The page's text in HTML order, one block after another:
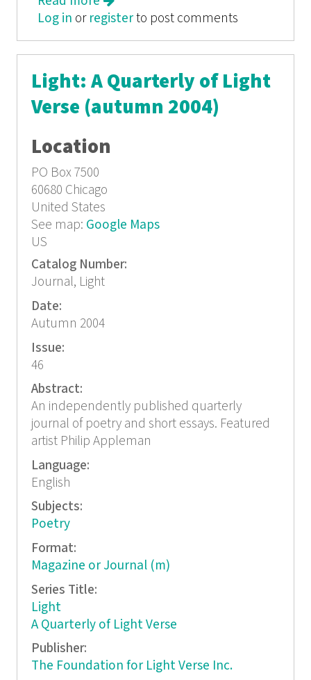
Verse (Spring/Summer 2004)
Log in or registerto post comments
Light: A Quarterly of Light
Verse (autumn 2004)
Location
PO Box 7500
60680 Chicago
United States
See map: Google Maps
US
Catalog Number:
Journal, Light
Date:
Autumn 2004
Issue:
46
Abstract:
An independently published quarterly
journal of poetry and short essays. Featured
artist Philip Appleman
Language:
English
Subjects:
Poetry
Format:
Magazine or Journal (m)
Series Title:
Light
A Quarterly of Light Verse
Publisher:
The Foundation for Light Verse Inc.